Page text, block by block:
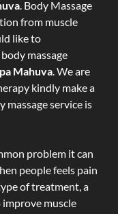
. Body Massage
from muscle
like to
massage
Mahuva. We are
kindly make a
massage service is
problem it can
people feels pain
of treatment, a
improve muscle